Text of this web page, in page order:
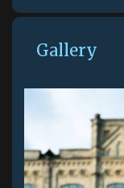
Gallery